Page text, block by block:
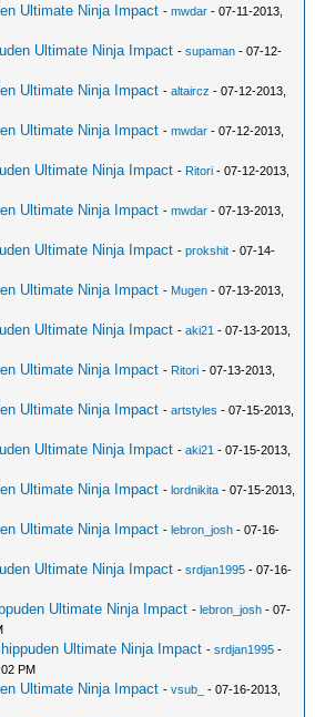
Ultimate Ninja Impact -mwdar - 07-11-2013,
Ultimate Ninja Impact -supaman - 07-12-
Ultimate Ninja Impact -altaircz - 07-12-2013,
Ultimate Ninja Impact -mwdar - 07-12-2013,
Ultimate Ninja Impact - Ritori - 07-12-2013,
Ultimate Ninja Impact -mwdar - 07-13-2013,
Ultimate Ninja Impact -prokshit - 07-14-
Ultimate Ninja Impact - Mugen - 07-13-2013,
Ultimate Ninja Impact -aki21 - 07-13-2013,
Ultimate Ninja Impact - Ritori - 07-13-2013,
Ultimate Ninja Impact -artstyles - 07-15-2013,
Ultimate Ninja Impact -aki21 - 07-15-2013,
Ultimate Ninja Impact -lordnikita - 07-15-2013,
Ultimate Ninja Impact -lebron_josh - 07-16-
Ultimate Ninja Impact -srdjan1995 - 07-16-
Ultimate Ninja Impact -lebron_josh - 07-
Ultimate Ninja Impact -srdjan1995 -
PM
Ultimate Ninja Impact -vsub_
- 07-16-2013,